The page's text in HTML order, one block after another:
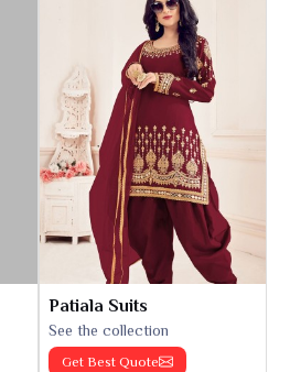
Patiala Suits
See the collection
Get Best Quote